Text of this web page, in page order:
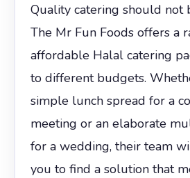
Quality catering should not
The Mr Fun Foods offers a
affordable Halal catering
to different budgets.
simple lunch spread for a
meeting or an elaborate
for a wedding, their team
you to find a solution that